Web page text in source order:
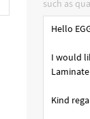
such as